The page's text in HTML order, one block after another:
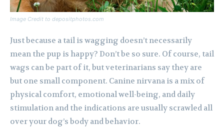
Image Credit to depositphotos.com
Just because a tail is wagging doesn’t necessarily
mean the pup is happy? Don’t be so sure. Of course, tail
wags can be part of it, but veterinarians say they are
but one small component. Canine nirvana is a mix of
physical comfort, emotional well-being, and daily
stimulation and the indications are usually scrawled all
over your dog’s body and behavior.